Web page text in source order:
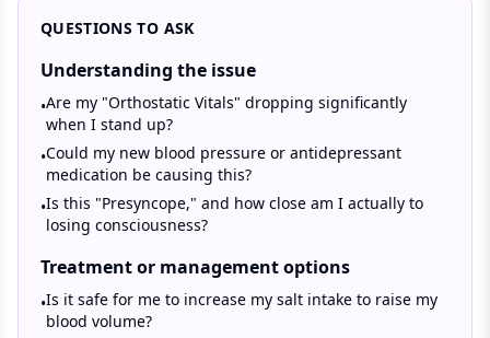
QUESTIONS TO ASK
Understanding the issue
•Are my "Orthostatic Vitals" dropping significantly
when I stand up?
•Could my new blood pressure or antidepressant
medication be causing this?
•Is this "Presyncope," and how close am I actually to
losing consciousness?
Treatment or management options
•Is it safe for me to increase my salt intake to raise my
blood volume?